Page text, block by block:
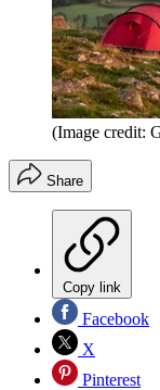
(Image credit:
Share
Copy link
Facebook
X
Pinterest